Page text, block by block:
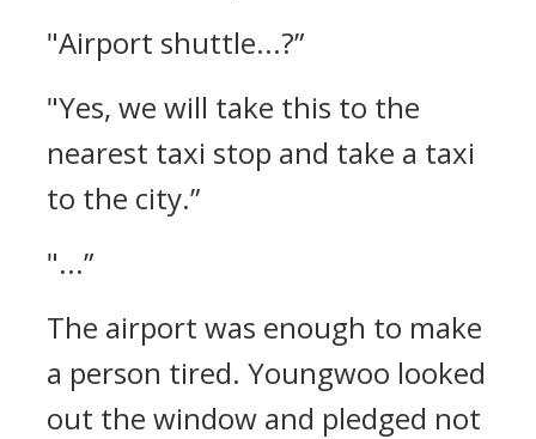
"Airport shuttle...?”
"Yes, we will take this to the
nearest taxi stop and take a taxi
to the city.”
"...”
The airport was enough to make
a person tired. Youngwoo looked
out the window and pledged not